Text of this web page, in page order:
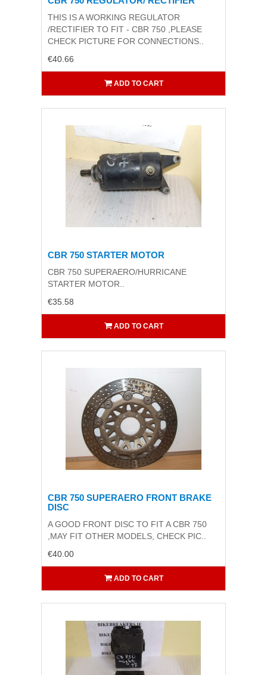
THIS IS A WORKING REGULATOR
/RECTIFIER TO FIT - CBR 750 ,PLEASE
CHECK PICTURE FOR CONNECTIONS..
€40.66
ADD TO CART
CBR 750 STARTER MOTOR
CBR 750 SUPERAERO/HURRICANE
STARTER MOTOR..
€35.58
ADD TO CART
CBR 750 SUPERAERO FRONT BRAKE
DISC
A GOOD FRONT DISC TO FIT A CBR 750
,MAY FIT OTHER MODELS, CHECK PIC..
€40.00
ADD TO CART